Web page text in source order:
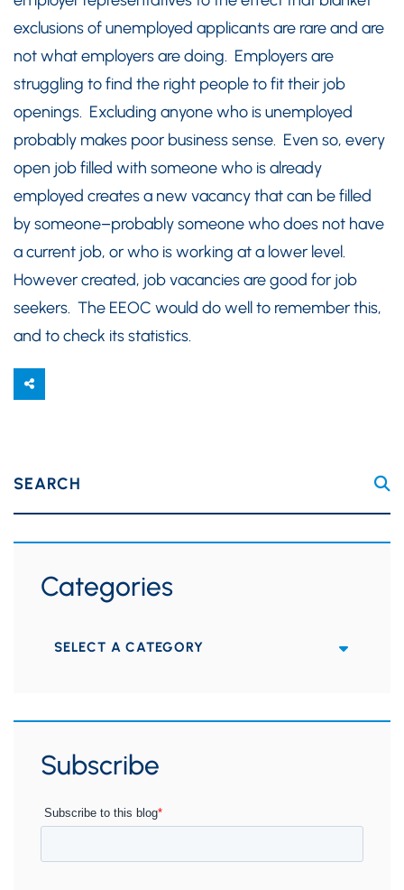
exclusions of unemployed applicants are rare and are
not what employers are doing. Employers are
struggling to find the right people to fit their job
openings. Excluding anyone who is unemployed
probably makes poor business sense. Even so, every
open job filled with someone who is already
employed creates a new vacancy that can be filled
by someone–probably someone who does not have
a current job, or who is working at a lower level.
However created, job vacancies are good for job
seekers. The EEOC would do well to remember this,
and to check its statistics.
SEARCH
Categories
Categories
Subscribe